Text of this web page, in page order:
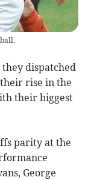
dispatched
rise in the
their biggest
parity at the
George